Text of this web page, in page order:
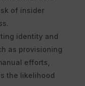
of insider
identity and
as provisioning
efforts,
the likelihood